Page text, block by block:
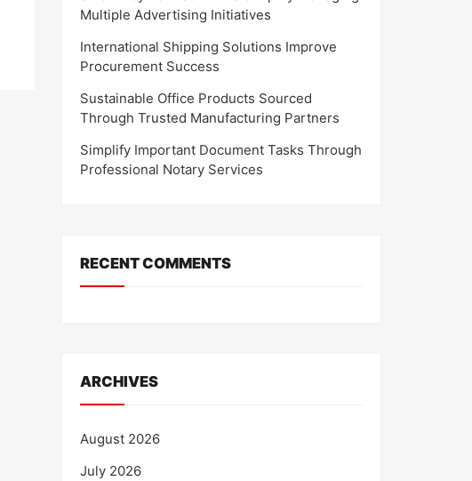
Multiple Advertising Initiatives
International Shipping Solutions Improve
Procurement Success
Sustainable Office Products Sourced
Through Trusted Manufacturing Partners
Simplify Important Document Tasks Through
Professional Notary Services
RECENT COMMENTS
ARCHIVES
August 2026
July 2026